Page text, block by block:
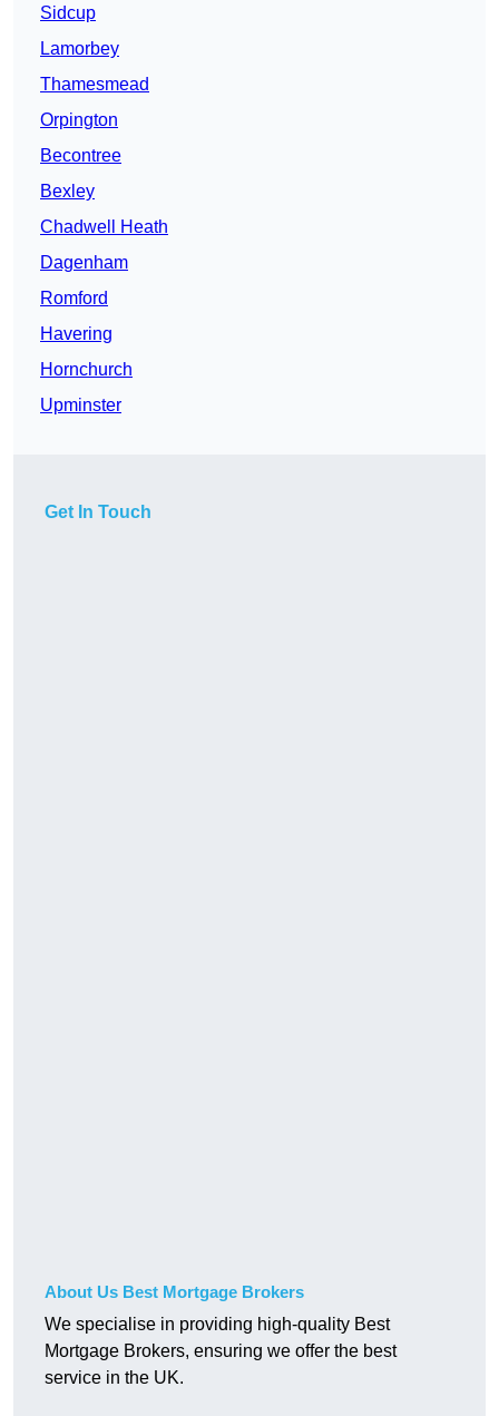
Sidcup
Lamorbey
Thamesmead
Orpington
Becontree
Bexley
Chadwell Heath
Dagenham
Romford
Havering
Hornchurch
Upminster
Get In Touch
About Us Best Mortgage Brokers
We specialise in providing high-quality Best
Mortgage Brokers, ensuring we offer the best
service in the UK.